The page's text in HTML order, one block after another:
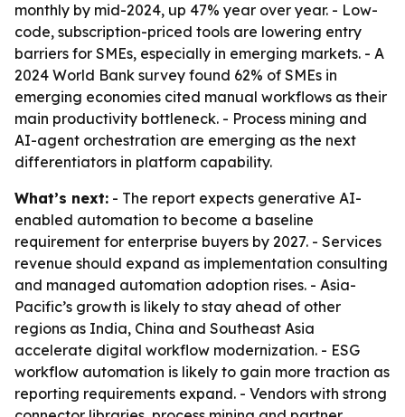
monthly by mid-2024, up 47% year over year. - Low-
code, subscription-priced tools are lowering entry
barriers for SMEs, especially in emerging markets. - A
2024 World Bank survey found 62% of SMEs in
emerging economies cited manual workflows as their
main productivity bottleneck. - Process mining and
AI-agent orchestration are emerging as the next
differentiators in platform capability.
What’s next: - The report expects generative AI-
enabled automation to become a baseline
requirement for enterprise buyers by 2027. - Services
revenue should expand as implementation consulting
and managed automation adoption rises. - Asia-
Pacific’s growth is likely to stay ahead of other
regions as India, China and Southeast Asia
accelerate digital workflow modernization. - ESG
workflow automation is likely to gain more traction as
reporting requirements expand. - Vendors with strong